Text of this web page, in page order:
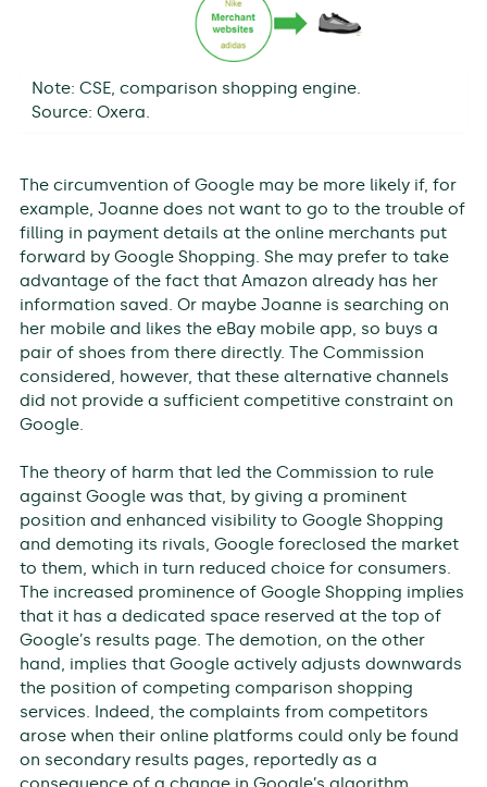
Note: CSE, comparison shopping engine.
Source: Oxera.
The circumvention of Google may be more likely if, for
example, Joanne does not want to go to the trouble of
filling in payment details at the online merchants put
forward by Google Shopping. She may prefer to take
advantage of the fact that Amazon already has her
information saved. Or maybe Joanne is searching on
her mobile and likes the eBay mobile app, so buys a
pair of shoes from there directly. The Commission
considered, however, that these alternative channels
did not provide a sufficient competitive constraint on
Google.
The theory of harm that led the Commission to rule
against Google was that, by giving a prominent
position and enhanced visibility to Google Shopping
and demoting its rivals, Google foreclosed the market
to them, which in turn reduced choice for consumers.
The increased prominence of Google Shopping implies
that it has a dedicated space reserved at the top of
Google’s results page. The demotion, on the other
hand, implies that Google actively adjusts downwards
the position of competing comparison shopping
services. Indeed, the complaints from competitors
arose when their online platforms could only be found
on secondary results pages, reportedly as a